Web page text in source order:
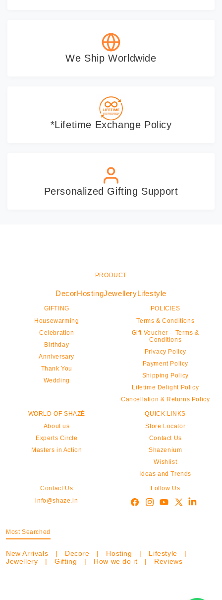
We Ship Worldwide
*Lifetime Exchange Policy
Personalized Gifting Support
PRODUCT
DecorHostingJewelleryLifestyle
GIFTING
Housewarming
Celebration
Birthday
Anniversary
Thank You
Wedding
POLICIES
Terms & Conditions
Gift Voucher – Terms &
Conditions
Privacy Policy
Payment Policy
Shipping Policy
Lifetime Delight Policy
Cancellation & Returns Policy
WORLD OF SHAZÉ
About us
Experts Circle
Masters in Action
QUICK LINKS
Store Locator
Contact Us
Shazenium
Wishlist
Ideas and Trends
Contact Us
info@shaze.in
Follow Us
Most Searched
New Arrivals | Decore | Hosting | Lifestyle
|
Jewellery
| Gifting | How we do it | Reviews